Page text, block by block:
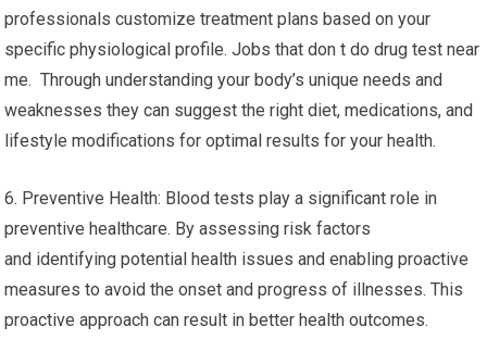
professionals customize treatment plans based on your
specific physiological profile. Jobs that don t do drug test near
me. Through understanding your body’s unique needs and
weaknesses they can suggest the right diet, medications, and
lifestyle modifications for optimal results for your health.
6. Preventive Health: Blood tests play a significant role in
preventive healthcare. By assessing risk factors
and identifying potential health issues and enabling proactive
measures to avoid the onset and progress of illnesses. This
proactive approach can result in better health outcomes.